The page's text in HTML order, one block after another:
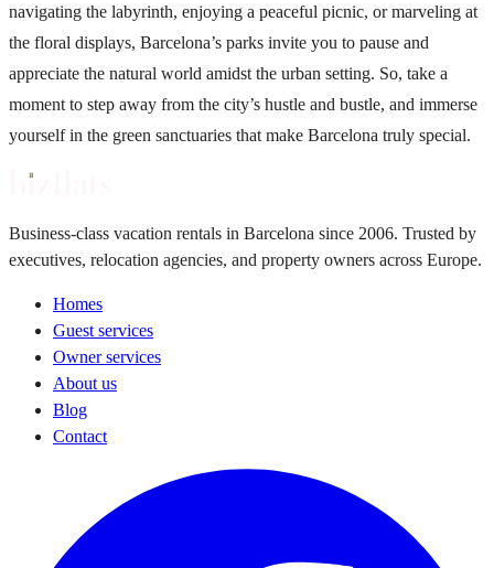
navigating the labyrinth, enjoying a peaceful picnic, or marveling at
the floral displays, Barcelona’s parks invite you to pause and
appreciate the natural world amidst the urban setting. So, take a
moment to step away from the city’s hustle and bustle, and immerse
yourself in the green sanctuaries that make Barcelona truly special.
Business-class vacation rentals in Barcelona since 2006. Trusted by
executives, relocation agencies, and property owners across Europe.
Homes
Guest services
Owner services
About us
Blog
Contact